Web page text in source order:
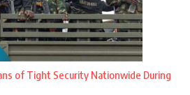
of Tight Security Nationwide During